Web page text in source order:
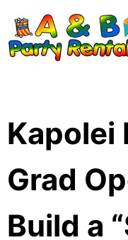
Kapolei
Grad
Build a